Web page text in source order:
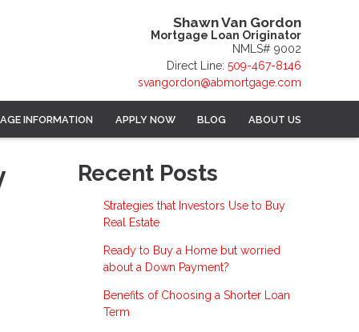
Shawn Van Gordon
Mortgage Loan Originator
NMLS# 9002
Direct Line: 509-467-8146
svangordon@abmortgage.com
INFORMATION APPLY NOW BLOG ABOUT US
Recent Posts
Strategies that Investors Use to Buy
Real Estate
Ready to Buy a Home but worried
about a Down Payment?
Benefits of Choosing a Shorter Loan
Term